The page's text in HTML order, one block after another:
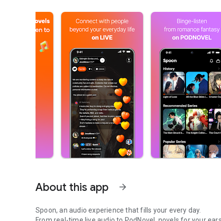
About this app arrow_forward
Spoon, an audio experience that fills your every day.